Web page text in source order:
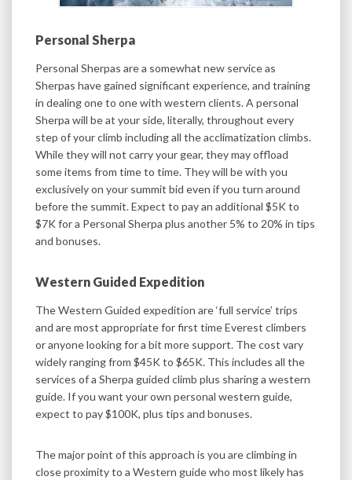
Personal Sherpa
Personal Sherpas are a somewhat new service as
Sherpas have gained significant experience, and training
in dealing one to one with western clients. A personal
Sherpa will be at your side, literally, throughout every
step of your climb including all the acclimatization climbs.
While they will not carry your gear, they may offload
some items from time to time. They will be with you
exclusively on your summit bid even if you turn around
before the summit. Expect to pay an additional $5K to
$7K for a Personal Sherpa plus another 5% to 20% in tips
and bonuses.
Western Guided Expedition
The Western Guided expedition are ‘full service’ trips
and are most appropriate for first time Everest climbers
or anyone looking for a bit more support. The cost vary
widely ranging from $45K to $65K. This includes all the
services of a Sherpa guided climb plus sharing a western
guide. If you want your own personal western guide,
expect to pay $100K, plus tips and bonuses.
The major point of this approach is you are climbing in
close proximity to a Western guide who most likely has